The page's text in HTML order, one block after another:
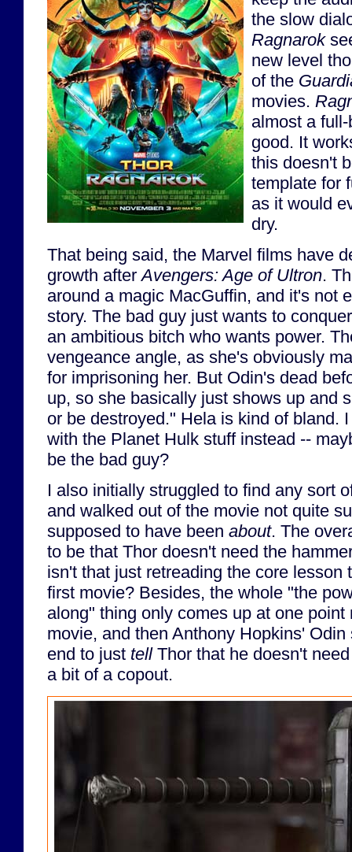
the slow
Ragnarok
new level
of the
movies.
almost a
good. It
this doesn't
template for
as it would
dry.
That being said, the Marvel films have
growth afterAvengers: Age of Ultron.
around a magic MacGuffin, and it's not
story. The bad guy just wants to
an ambitious bitch who wants power.
vengeance angle, as she's obviously
for imprisoning her. But Odin's dead
up, so she basically just shows up and
or be destroyed." Hela is kind of bland.
with the Planet Hulk stuff instead --
be the bad guy?
I also initially struggled to find any sort
and walked out of the movie not quite
supposed to have been about. The
to be that Thor doesn't need the
isn't that just retreading the core lesson
first movie? Besides, the whole "the
along" thing only comes up at one
movie, and then Anthony Hopkins'
end to just tellThor that he doesn't
a bit of a copout.